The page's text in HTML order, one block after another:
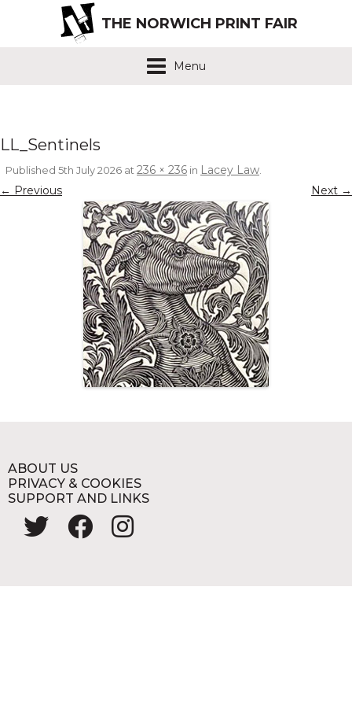
THE NORWICH PRINT FAIR
Menu
LL_Sentinels
Published 5th July 2026 at236 × 236 in Lacey Law.
← Previous Next →
ABOUT US
PRIVACY & COOKIES
SUPPORT AND LINKS